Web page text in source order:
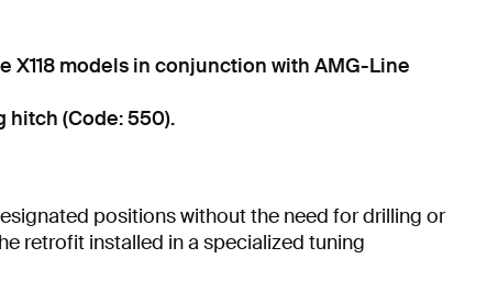
X118 models in conjunction with AMG-Line
hitch (Code: 550).
positions without the need for drilling or
retrofit installed in a specialized tuning